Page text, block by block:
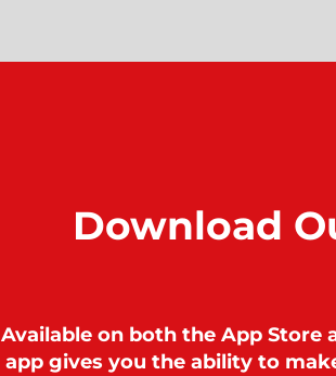
Download
Available on both the App Store
app gives you the ability to